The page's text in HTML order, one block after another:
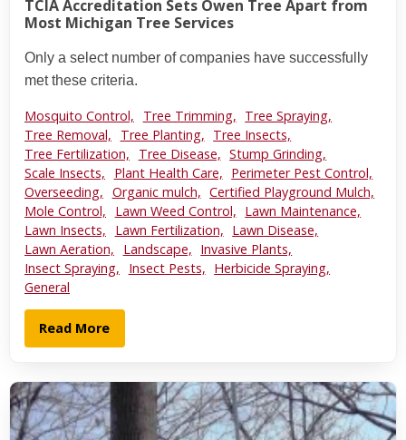
TCIA Accreditation Sets Owen Tree Apart from
Most Michigan Tree Services
Only a select number of companies have successfully
met these criteria.
Mosquito Control, Tree Trimming, Tree Spraying,
Tree Removal,
Tree Planting, Tree Insects,
Tree Fertilization,
Tree Disease, Stump Grinding,
Scale Insects,
Plant Health Care, Perimeter Pest Control,
Overseeding, Organic mulch, Certified Playground Mulch,
Mole Control,
Lawn Weed Control, Lawn Maintenance,
Lawn Insects,
Lawn Fertilization, Lawn Disease,
Lawn Aeration,
Landscape, Invasive Plants,
Insect Spraying,
Insect Pests, Herbicide Spraying,
General
Read More